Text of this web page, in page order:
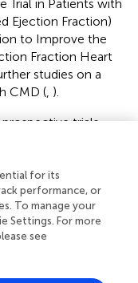
Trial in Patients with
Ejection Fraction)
to Improve the
Fraction Heart
studies on a
CMD ( ).
trials
Evaluation of
in MINOCA
beta-blocker
end-point of
ischemic stroke or
the StratMEd-
in Acute
for its
performance, or
To manage your
Settings. For more
see